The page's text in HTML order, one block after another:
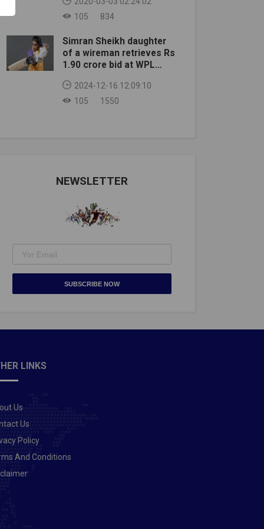
105
834
Simran Sheikh daughter
of a wireman retrieves Rs
1.90 crore bid at WPL
2024-12-16 12:09:10
105
1550
NEWSLETTER
SUBSCRIBE NOW
LINKS
Us
Us
Policy
And Conditions